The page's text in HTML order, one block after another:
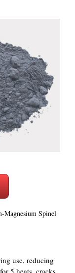
Magnesium Spinel
use, reducing